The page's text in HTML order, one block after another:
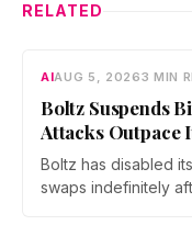
RELATED
AIAUG 5, 20263 MIN
Boltz Suspends
Attacks Outpace
Boltz has disabled
swaps indefinitely